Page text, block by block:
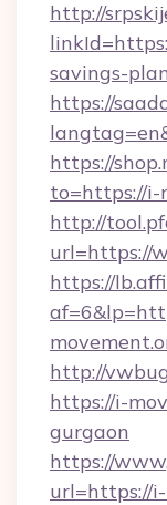
http://
savings-
https://
https://
to=https://i-
http://
url=https://
https://
http://
https://i-
gurgaon
https://
url=https://